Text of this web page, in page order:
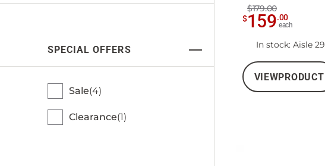
SPECIAL OFFERS
Sale 4
Clearance 1
$179.00
$159.00
each
In stock: Aisle 29
VIEWPRODUCT